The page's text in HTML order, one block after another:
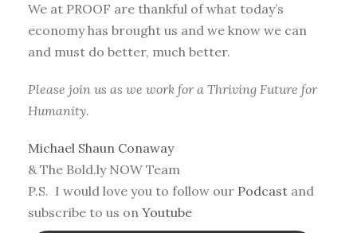
We at PROOF are thankful of what today’s
economy has brought us and we know we can
and must do better, much better.
Please join us as we work for a Thriving Future for
Humanity.
Michael Shaun Conaway
& The Bold.ly NOW Team
P.S. I would love you to follow our Podcast and
subscribe to us on Youtube